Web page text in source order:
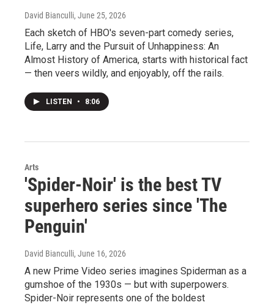
David Bianculli, June 25, 2026
Each sketch of HBO's seven-part comedy series,
Life, Larry and the Pursuit of Unhappiness: An
Almost History of America, starts with historical fact
— then veers wildly, and enjoyably, off the rails.
LISTEN • 8:06
Arts
'Spider-Noir' is the best TV
superhero series since 'The
Penguin'
David Bianculli, June 16, 2026
A new Prime Video series imagines Spiderman as a
gumshoe of the 1930s — but with superpowers.
Spider-Noir represents one of the boldest